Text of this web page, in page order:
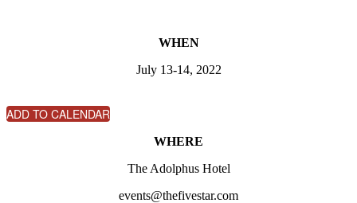
WHEN
July 13-14, 2022
ADD TO CALENDAR
WHERE
The Adolphus Hotel
events@thefivestar.com